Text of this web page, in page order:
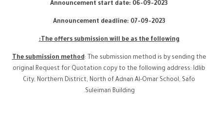
Announcement start date: 06-09-2023
Announcement deadline: 07-09-2023
The offers submission will be as the following:
The submission method: The submission method is by sending the
original Request for Quotation copy to the following address: Idlib
City, Northern District, North of Adnan Al-Omar School, Safo
Suleiman Building.